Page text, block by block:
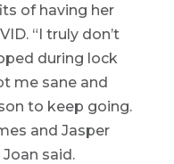
of having her
“I truly don’t
during lock
me sane and
to keep going.
and Jasper
said.